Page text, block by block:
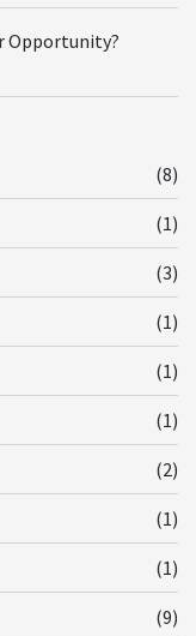
Opportunity?
(8)
(1)
(3)
(1)
(1)
(1)
(2)
(1)
(1)
(9)